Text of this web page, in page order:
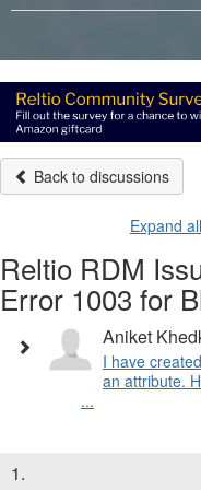
Back to discussions
Expand all
Reltio RDM
Error 1003 for
Aniket
I have
an attribute.
...
1.